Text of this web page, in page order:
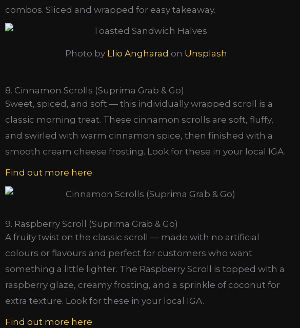
combos. Sliced and wrapped for easy takeaway.
Photo by Llio Angharad on Unsplash
8. Cinnamon Scrolls (Suprima Grab & Go)
Sweet, spiced, and soft — this individually wrapped scroll is a
classic morning treat. These cinnamon scrolls are soft, fluffy,
and swirled with warm cinnamon spice, then finished with a
smooth cream cheese frosting. Look for these in your local IGA.
Find out more here.
9. Raspberry Scroll (Suprima Grab & Go)
A fruity twist on the classic scroll — made with no artificial
colours or flavours and perfect for customers who want
something a little lighter. The Raspberry Scroll is topped with a
raspberry glaze, creamy frosting, and a sprinkle of coconut for
extra texture. Look for these in your local IGA.
Find out more here.